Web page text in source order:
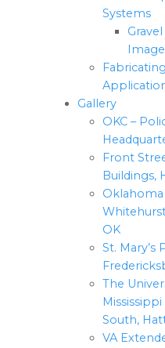
Systems
Gallery
OKC –
Front
Buildings,
Oklahoma
OK
St. Mary’s
The
South,
VA